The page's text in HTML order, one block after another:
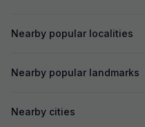
Nearby popular localities
Nearby popular landmarks
Nearby cities